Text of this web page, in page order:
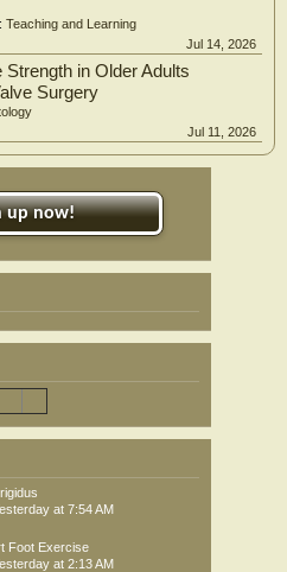
Teaching and Learning
Jul 14, 2026
Strength in Older Adults
Surgery
Jul 11, 2026
up now!
at 7:54 AM
Foot Exercise
at 2:13 AM